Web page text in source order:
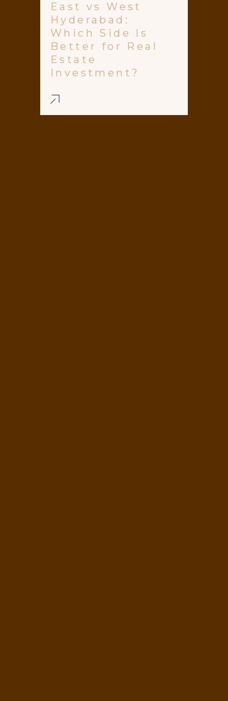
East vs West
Hyderabad:
Which Side Is
Better for Real
Estate
Investment?